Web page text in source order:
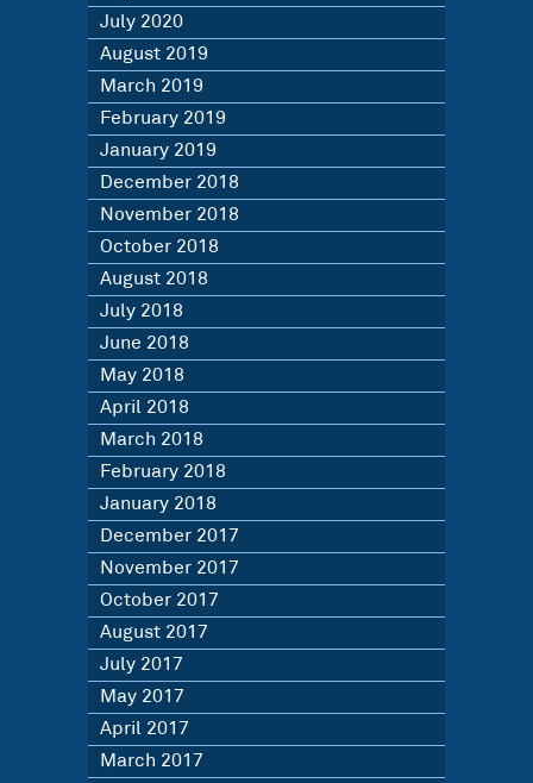
July 2020
August 2019
March 2019
February 2019
January 2019
December 2018
November 2018
October 2018
August 2018
July 2018
June 2018
May 2018
April 2018
March 2018
February 2018
January 2018
December 2017
November 2017
October 2017
August 2017
July 2017
May 2017
April 2017
March 2017